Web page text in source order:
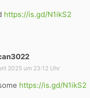
t
https://is.gd/N1ikS2
a
t
2025 um 23:12 Uhr
https://is.gd/N1ikS2